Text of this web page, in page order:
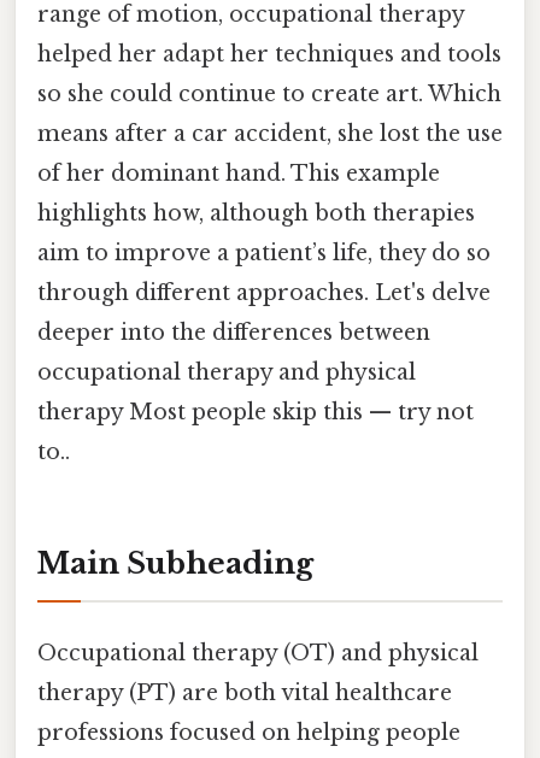
range of motion, occupational therapy
helped her adapt her techniques and tools
so she could continue to create art. Which
means after a car accident, she lost the use
of her dominant hand. This example
highlights how, although both therapies
aim to improve a patient’s life, they do so
through different approaches. Let's delve
deeper into the differences between
occupational therapy and physical
therapy Most people skip this — try not
to..
Main Subheading
Occupational therapy (OT) and physical
therapy (PT) are both vital healthcare
professions focused on helping people